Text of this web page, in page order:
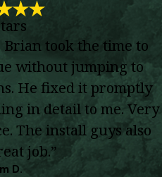
took the time to
without jumping to
He fixed it promptly
in detail to me. Very
The install guys also
job.”
D.